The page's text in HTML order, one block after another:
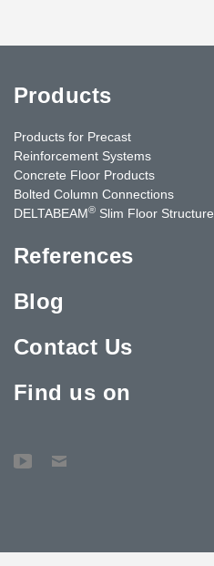
Products
Products for Precast
Reinforcement Systems
Concrete Floor Products
Bolted Column Connections
DELTABEAM® Slim Floor Structure
References
Blog
Contact Us
Find us on